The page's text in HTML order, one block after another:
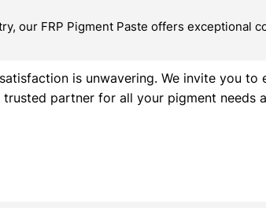
our FRP Pigment Paste offers exceptional
is unwavering. We invite you to
partner for all your pigment needs